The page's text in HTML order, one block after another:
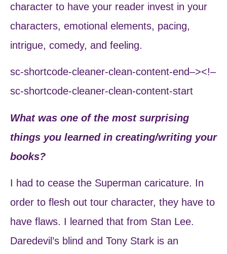
character to have your reader invest in your
characters, emotional elements, pacing,
intrigue, comedy, and feeling.
sc-shortcode-cleaner-clean-content-end–><!–
sc-shortcode-cleaner-clean-content-start
What was one of the most surprising
things you learned in creating/writing your
books?
I had to cease the Superman caricature. In
order to flesh out tour character, they have to
have flaws. I learned that from Stan Lee.
Daredevil’s blind and Tony Stark is an